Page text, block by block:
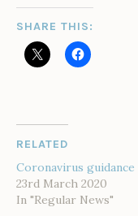
SHARE THIS:
RELATED
Coronavirus guidance
23rd March 2020
In "Regular News"